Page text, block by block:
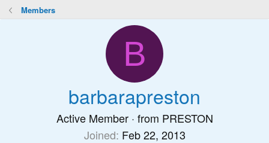
Members
B
barbarapreston
Active Member · from PRESTON
Joined Feb 22, 2013